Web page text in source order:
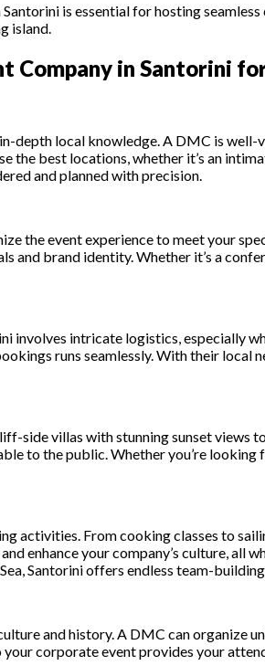
is essential for hosting
island.
Company in Santorini
depth local knowledge. A DMC is
the best locations, whether it’s an
and planned with precision.
the event experience to meet your
and brand identity. Whether it’s a
involves intricate logistics, especially
runs seamlessly. With their
side villas with stunning sunset views
to the public. Whether you’re
activities. From cooking classes to
enhance your company’s culture, all
Santorini offers endless team-
and history. A DMC can
corporate event provides your